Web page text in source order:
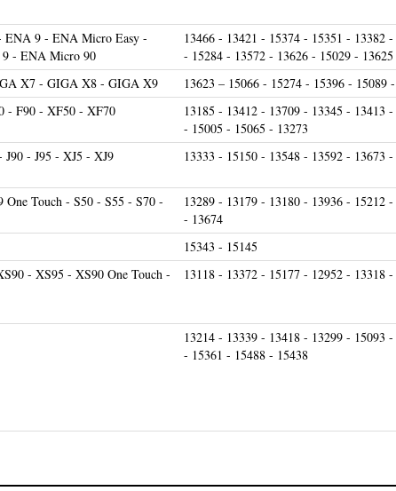
9 - ENA Micro Easy -
- ENA Micro 90
13466 - 13421 - 15374 - 15351 - 13382
- 15284 - 13572 - 13626 - 15029 -
X7 - GIGA X8 - GIGA X9
13623 – 15066 - 15274 - 15396 - 15089
- F90 - XF50 - XF70
13185 - 13412 - 13709 - 13345 - 13413
- 15005 - 15065 - 13273
J90 - J95 - XJ5 - XJ9 13333 - 15150 - 13548 - 13592 - 13673
Touch - S50 - S55 - S70 -
13289 - 13179 - 13180 - 13936 - 15212
- 13674
15343 - 15145
- XS95 - XS90 One Touch -
13118 - 13372 - 15177 - 12952 - 13318
13214 - 13339 - 13418 - 13299 - 15093
- 15361 - 15488 - 15438